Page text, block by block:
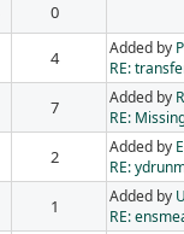
0
4 Added by
RE:
7 Added by
RE:
2 Added by
RE:
1 Added by
RE: